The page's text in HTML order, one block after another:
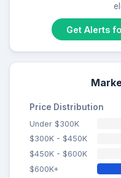
Get Alerts
Price Distribution
Under $300K
$300K - $450K
$450K - $600K
$600K+